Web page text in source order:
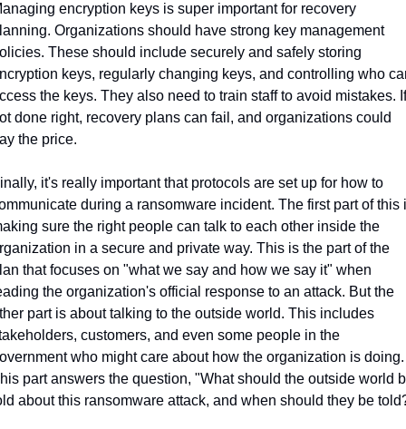
encryption keys is super important for recovery
Organizations should have strong key management
These should include securely and safely storing
keys, regularly changing keys, and controlling who
the keys. They also need to train staff to avoid mistakes. If
done right, recovery plans can fail, and organizations could
the price.
it's really important that protocols are set up for how to
during a ransomware incident. The first part of this
sure the right people can talk to each other inside the
in a secure and private way. This is the part of the
that focuses on "what we say and how we say it" when
the organization's official response to an attack. But the
part is about talking to the outside world. This includes
customers, and even some people in the
who might care about how the organization is doing.
part answers the question, "What should the outside world
about this ransomware attack, and when should they be